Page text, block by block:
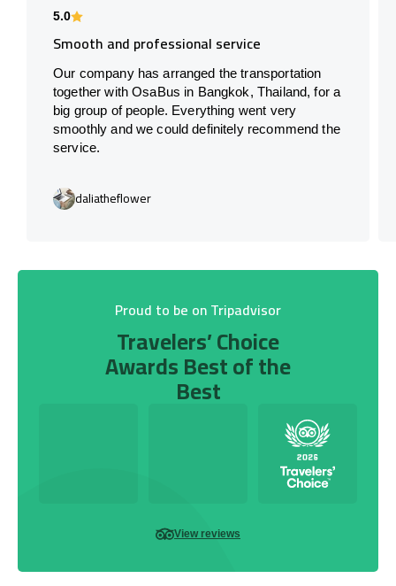
5.0
Smooth and professional service
Our company has arranged the transportation
together with OsaBus in Bangkok, Thailand, for a
big group of people. Everything went very
smoothly and we could definitely recommend the
service.
daliatheflower
Proud to be on Tripadvisor
Travelers’ Choice
Awards Best of the
Best
View reviews